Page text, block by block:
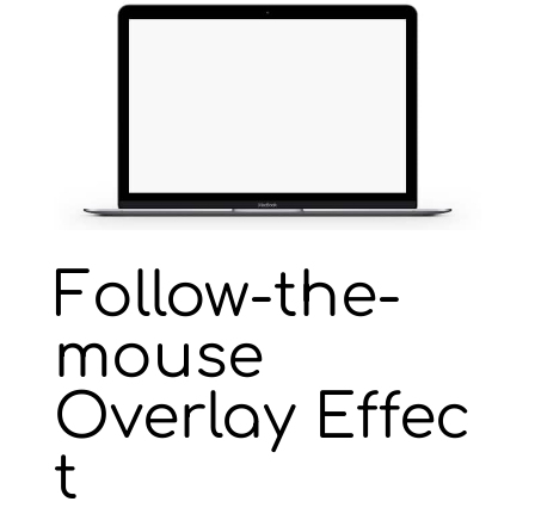
Follow-the-
mouse
Overlay Effec
t